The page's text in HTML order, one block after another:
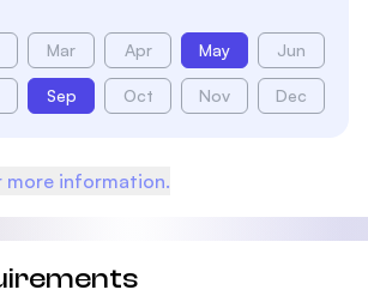
Mar Apr May Jun
Sep Oct Nov Dec
information.